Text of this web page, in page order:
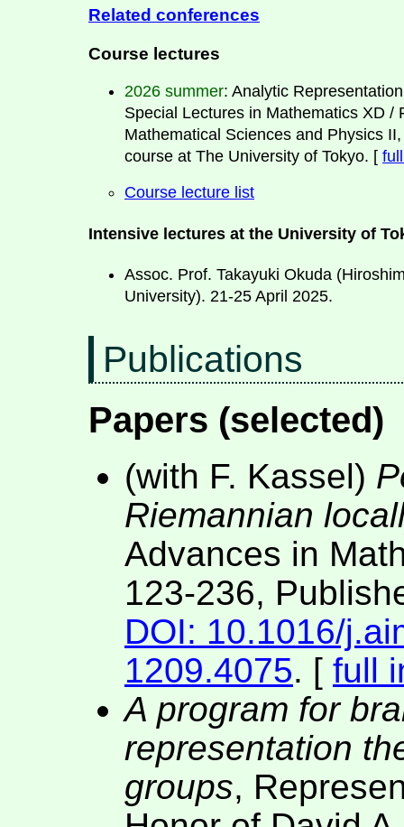
Related conferences
Course lectures
2026 summer: Analytic
Special Lectures in Mathematics XD /
Mathematical Sciences and Physics
course at The University of Tokyo. [
Course lecture list
Intensive lectures at the University of
Assoc. Prof. Takayuki Okuda
University). 21-25 April 2025.
Publications
Papers (selected)
(with F. Kassel)
Riemannian
Advances in
123-236,
DOI: 10.1016/
1209.4075. [ full
A program for
representation
groups,